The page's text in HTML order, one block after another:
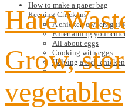
How to make a paper bag
Keeping Chickens
A chicken owners
Entertaining your
All about eggs
Cooking with eggs
Helping a sick chicken
Hate
Grow,
vegetables